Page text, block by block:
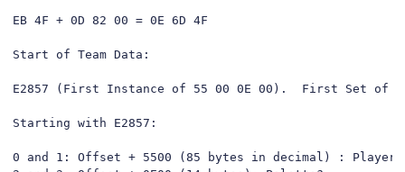
EB 4F + 0D 82 00 = 0E 6D 4F
Start of Team Data:
E2857 (First Instance of 55 00 0E 00).  First Set of
Starting with E2857:
0 and 1: Offset + 5500 (85 bytes in decimal) : Player